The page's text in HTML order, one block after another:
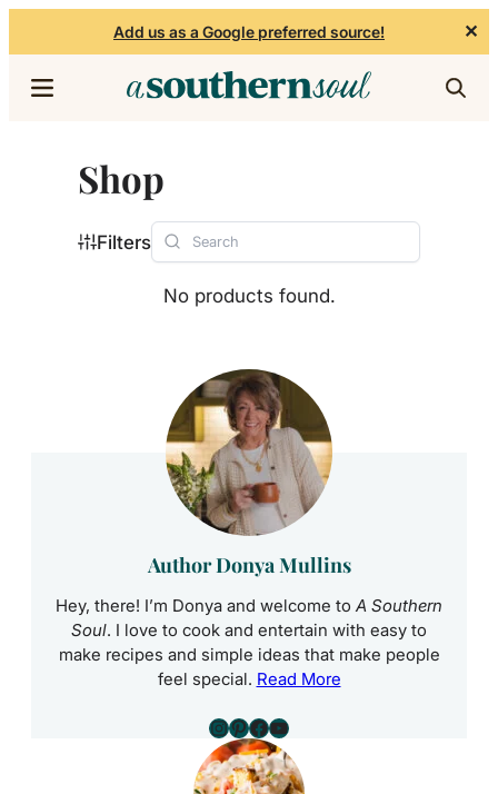
Add us as a Google preferred source! ✕
Shop
Filters
No products found.
Author Donya Mullins
Hey, there! I’m Donya and welcome to A Southern
Soul. I love to cook and entertain with easy to
make recipes and simple ideas that make people
feel special. Read More
Instagram
Pinterest
Facebook
YouTube